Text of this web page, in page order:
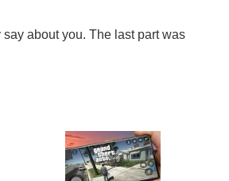
about you. The last part was